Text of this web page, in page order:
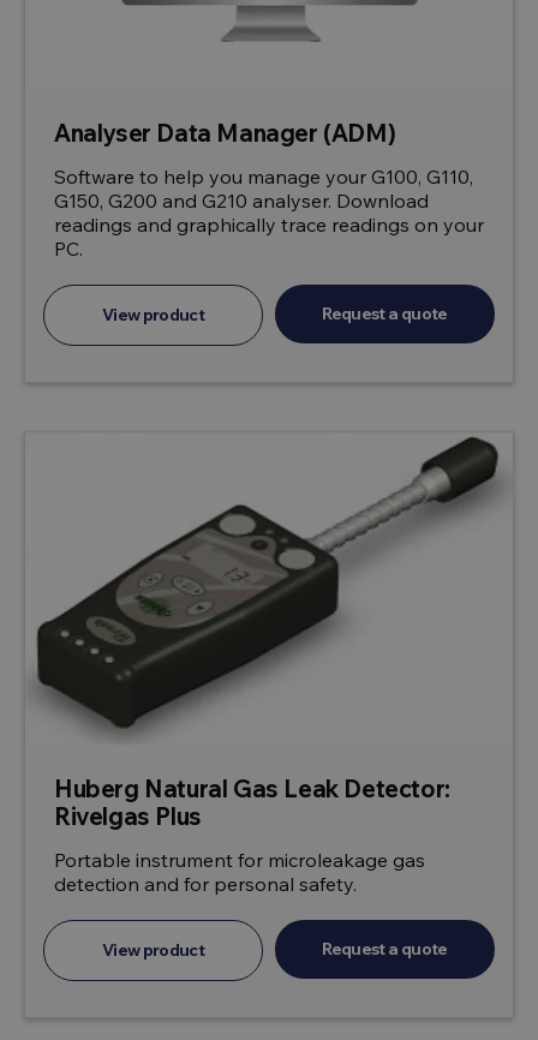
Analyser Data Manager (ADM)
Software to help you manage your G100, G110,
G150, G200 and G210 analyser. Download
readings and graphically trace readings on your
PC.
View product Request a quote
Huberg Natural Gas Leak Detector:
Rivelgas Plus
Portable instrument for microleakage gas
detection and for personal safety.
View product Request a quote